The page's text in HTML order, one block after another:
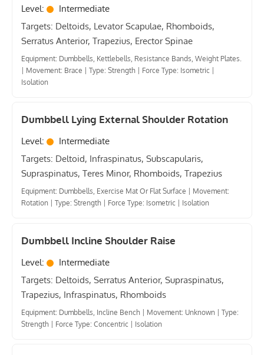
Level:
Intermediate
Targets: Deltoids, Levator Scapulae, Rhomboids,
Serratus Anterior, Trapezius, Erector Spinae
Equipment: Dumbbells, Kettlebells, Resistance Bands, Weight Plates.
| Movement: Brace | Type: Strength | Force Type: Isometric |
Isolation
Dumbbell Lying External Shoulder Rotation
Level:
Intermediate
Targets: Deltoid, Infraspinatus, Subscapularis,
Supraspinatus, Teres Minor, Rhomboids, Trapezius
Equipment: Dumbbells, Exercise Mat Or Flat Surface
Movement:
Rotation
Type: Strength Force Type: Isometric Isolation
Dumbbell Incline Shoulder Raise
Level:
Intermediate
Targets: Deltoids, Serratus Anterior, Supraspinatus,
Trapezius, Infraspinatus, Rhomboids
Equipment: Dumbbells, Incline Bench | Movement: Unknown | Type:
Strength | Force Type: Concentric | Isolation